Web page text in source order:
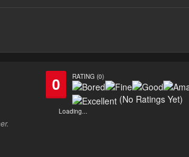
0 RATING (0)
(No Ratings Yet)
Loading...